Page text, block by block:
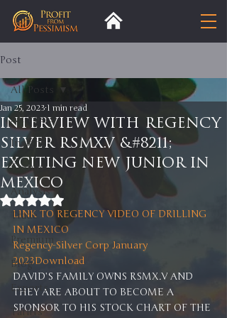
Post
All Posts
Insight
Trends
Analysis
Trade
Premium
Blog
Exports
Tariffs
All Posts
INTERVIEW WITH REGENCY
SILVER RSMX.V &#8211;
EXCITING NEW JUNIOR IN
MEXICO
Jan 25, 2023 1 min read
Rated NaN out of 5 stars.
LINK TO REGENCY VIDEO OF DRILLING
IN MEXICO
Regency-Silver Corp January
2023Download
DAVID’S FAMILY OWNS RSMX.V AND
THEY ARE ABOUT TO BECOME A
SPONSOR TO HIS STOCK CHART OF THE